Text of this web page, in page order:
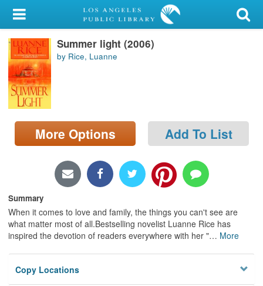
My Account
Library Card
Sign In
Search
Locations/Hours (external
page)
Summer light (2006)
by Rice, Luanne
More Options Add To List
Summary
When it comes to love and family, the things you can't see are
what matter most of all.Bestselling novelist Luanne Rice has
inspired the devotion of readers everywhere with her "… More
Copy Locations